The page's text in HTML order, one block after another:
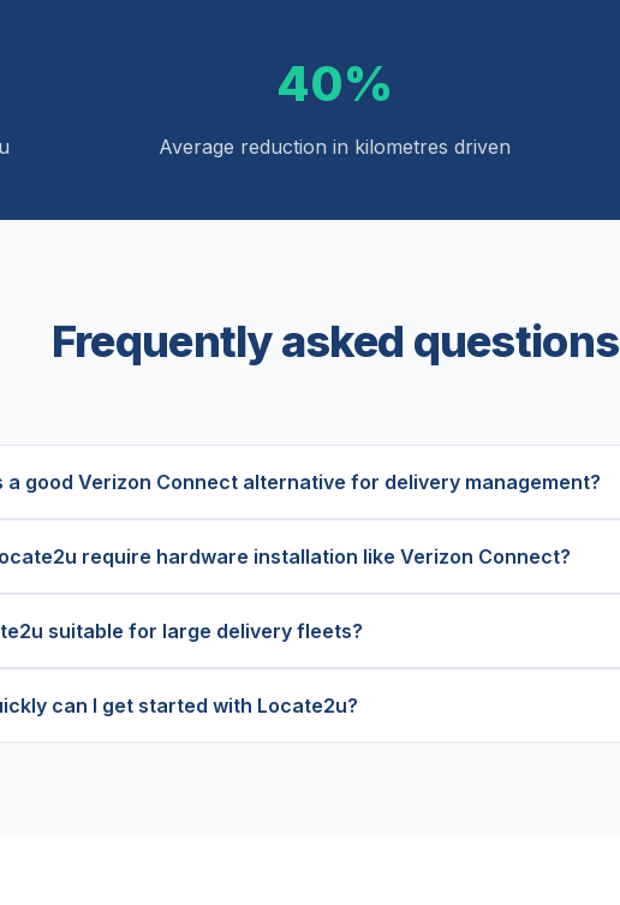
40%
Average reduction in kilometres driven
Frequently asked questions
a good Verizon Connect alternative for delivery management?
require hardware installation like Verizon Connect?
suitable for large delivery fleets?
can I get started with Locate2u?